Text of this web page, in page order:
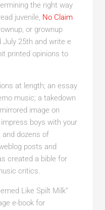
the right way
juvenile, No Claim
or grownup
July 25th and write e
printed opinions to
at length; an essay
music; a takedown
image on
boys with your
dozens of
posts and
created a bible for
critics.
Like Spilt Milk”
e-book for